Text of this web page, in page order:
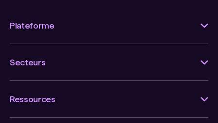
Plateforme
Secteurs
Ressources